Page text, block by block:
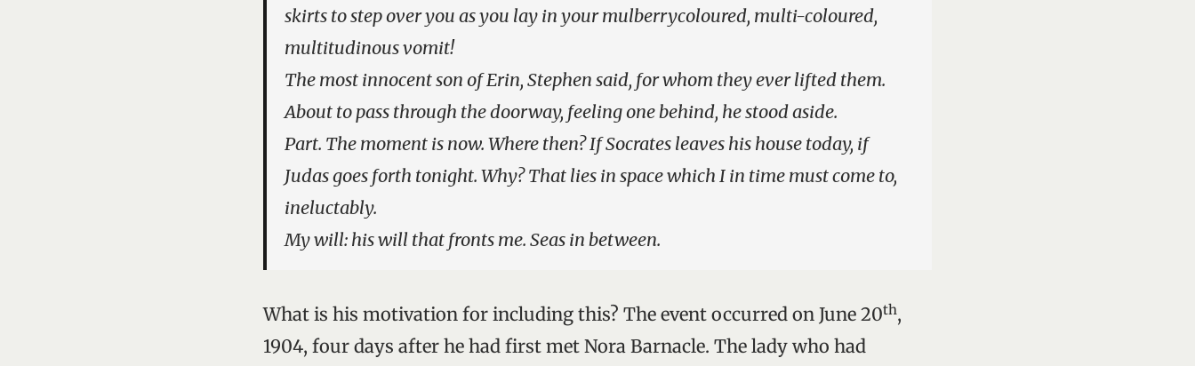
skirts to step over you as you lay in your mulberrycoloured, multi-coloured,
multitudinous vomit!
The most innocent son of Erin, Stephen said, for whom they ever lifted them.
About to pass through the doorway, feeling one behind, he stood aside.
Part. The moment is now. Where then? If Socrates leaves his house today, if
Judas goes forth tonight. Why? That lies in space which I in time must come to,
ineluctably.
My will: his will that fronts me. Seas in between.
What is his motivation for including this? The event occurred on June 20th,
1904, four days after he had first met Nora Barnacle. The lady who had